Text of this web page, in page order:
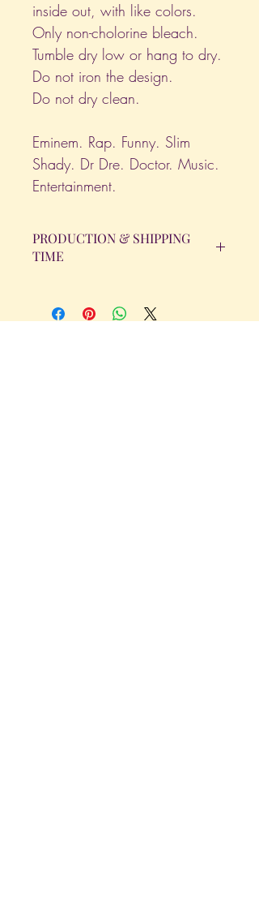
inside out, with like colors.
Only non-cholorine bleach.
Tumble dry low or hang to dry.
Do not iron the design.
Do not dry clean.
Eminem. Rap. Funny. Slim
Shady. Dr Dre. Doctor. Music.
Entertainment.
PRODUCTION & SHIPPING
TIME
Business Days. The day the order is
placed does not count as one of the